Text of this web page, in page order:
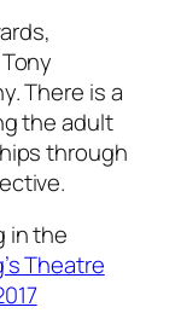
There is a
the adult
through
in the
Theatre